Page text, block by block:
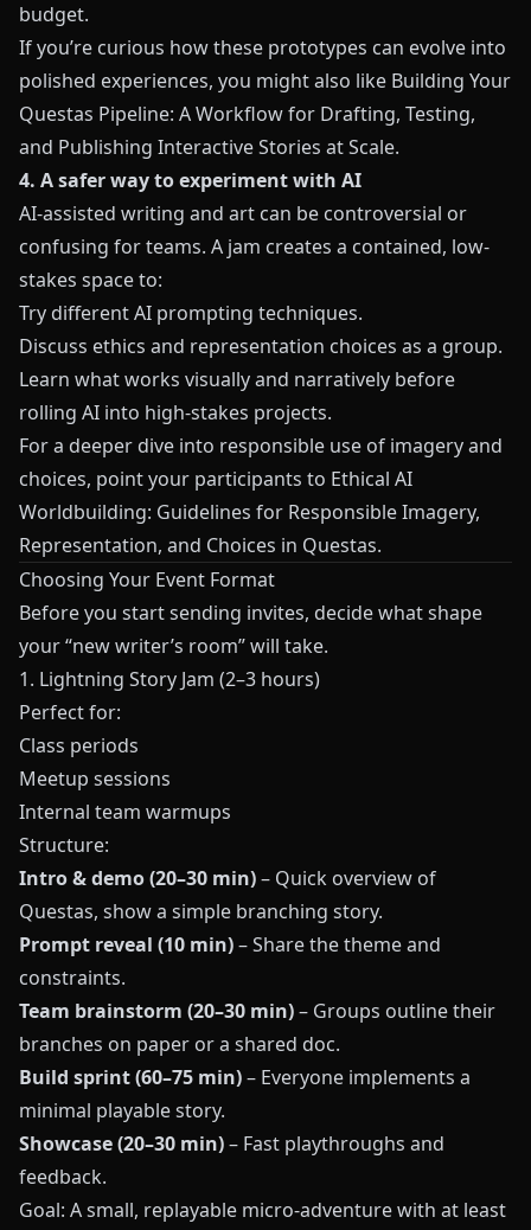
budget.
If you’re curious how these prototypes can evolve into
polished experiences, you might also like Building Your
Questas Pipeline: A Workflow for Drafting, Testing,
and Publishing Interactive Stories at Scale.
4. A safer way to experiment with AI
AI-assisted writing and art can be controversial or
confusing for teams. A jam creates a contained, low-
stakes space to:
Try different AI prompting techniques.
Discuss ethics and representation choices as a group.
Learn what works visually and narratively before
rolling AI into high-stakes projects.
For a deeper dive into responsible use of imagery and
choices, point your participants to Ethical AI
Worldbuilding: Guidelines for Responsible Imagery,
Representation, and Choices in Questas.
Choosing Your Event Format
Before you start sending invites, decide what shape
your “new writer’s room” will take.
1. Lightning Story Jam (2–3 hours)
Perfect for:
Class periods
Meetup sessions
Internal team warmups
Structure:
Intro & demo (20–30 min)– Quick overview of
Questas, show a simple branching story.
Prompt reveal (10 min)– Share the theme and
constraints.
Team brainstorm (20–30 min)– Groups outline their
branches on paper or a shared doc.
Build sprint (60–75 min)– Everyone implements a
minimal playable story.
Showcase (20–30 min)– Fast playthroughs and
feedback.
Goal: A small, replayable micro-adventure with at least